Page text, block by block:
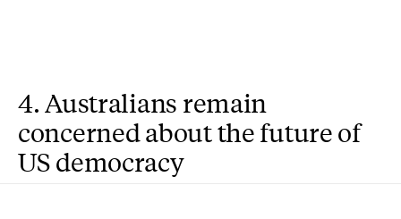
4. Australians remain
concerned about the future of
US democracy